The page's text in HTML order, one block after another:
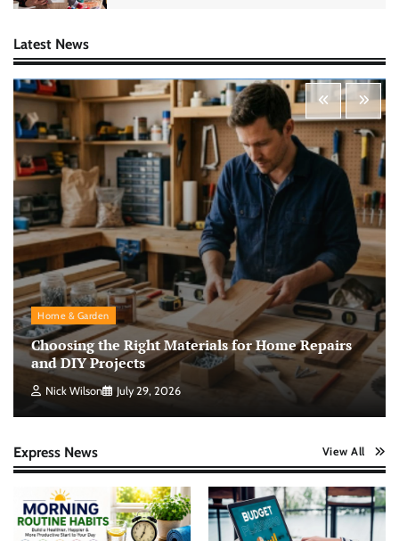
Latest News
Home & Garden
Choosing the Right Materials for Home Repairs
and DIY Projects
Nick Wilson July 29, 2026
Express News View All